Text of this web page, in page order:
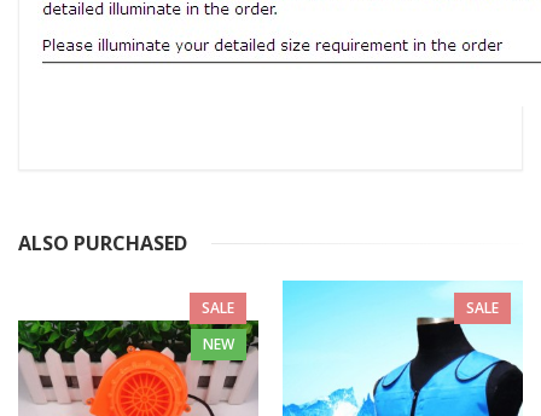
ALSO PURCHASED
SALE
NEW
SALE